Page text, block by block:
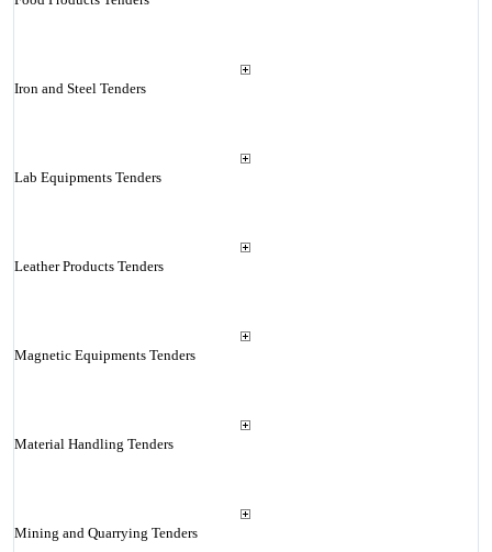
Iron and Steel Tenders
Lab Equipments Tenders
Leather Products Tenders
Magnetic Equipments Tenders
Material Handling Tenders
Mining and Quarrying Tenders